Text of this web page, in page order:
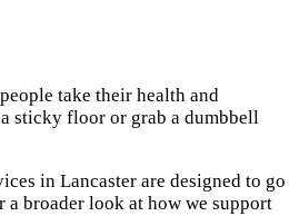
take their health and
sticky floor or grab a dumbbell
in Lancaster are designed to go
broader look at how we support